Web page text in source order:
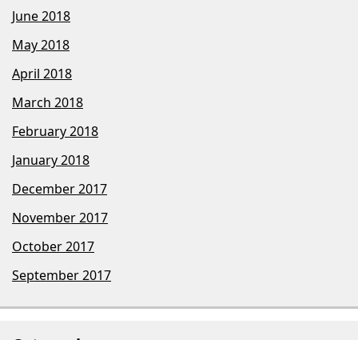
June 2018
May 2018
April 2018
March 2018
February 2018
January 2018
December 2017
November 2017
October 2017
September 2017